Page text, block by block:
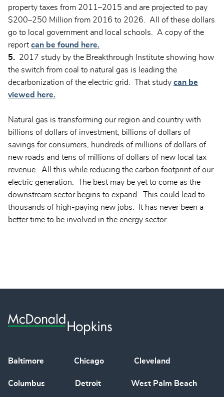
property taxes from 2011–2015 and are projected to pay
$200–250 Million from 2016 to 2026. All of these dollars
go to local government and local schools. A copy of the
report can be found here.
5. 2017 study by the Breakthrough Institute showing how
the switch from coal to natural gas is leading the
decarbonization of the electric grid. That study can be
viewed here.
Natural gas is transforming our region and country with
billions of dollars of investment, billions of dollars of
savings for consumers, hundreds of millions of dollars of
new roads and tens of millions of dollars of new local tax
revenue. All this while reducing the carbon footprint of our
electric generation. The best may be yet to come as the
downstream sector begins to expand. This could lead to
thousands of high-paying new jobs. It has never been a
better time to be involved in the energy sector.
Baltimore Chicago Cleveland
Columbus Detroit West Palm Beach